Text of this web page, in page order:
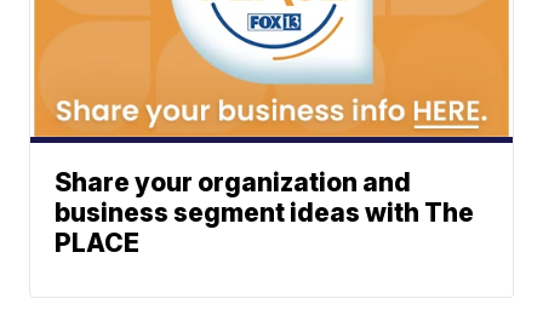
Share your organization and
business segment ideas with The
PLACE